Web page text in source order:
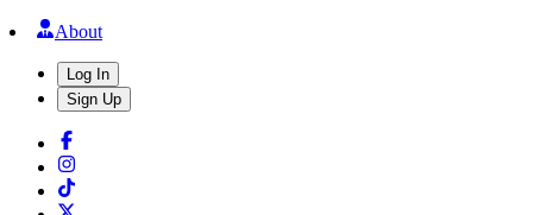
About
Log In
Sign Up